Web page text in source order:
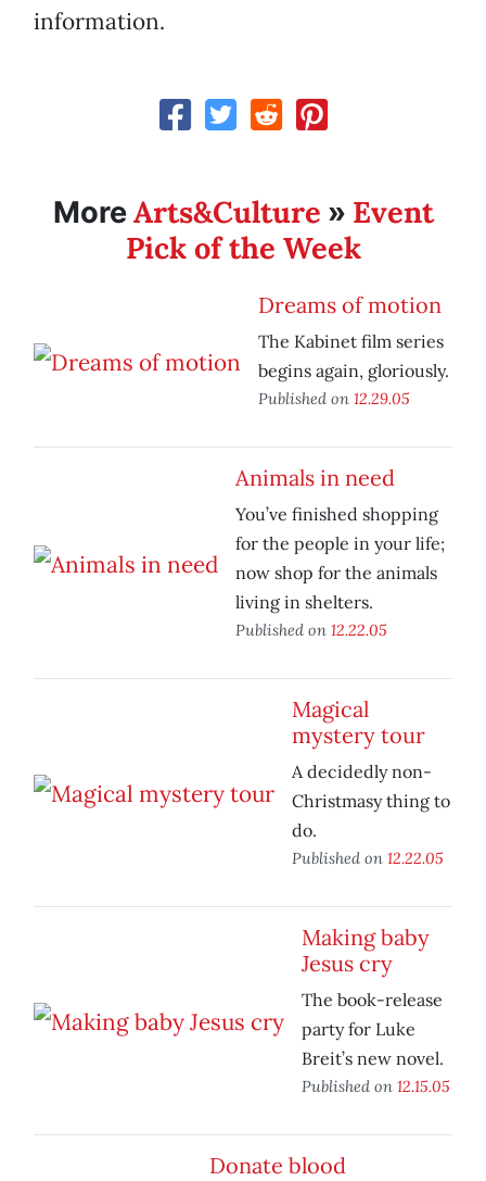
information.
MoreArts&Culture » Event
Pick of the Week
Dreams of motion
The Kabinet film series
begins again, gloriously.
Published on 12.29.05
Animals in need
You’ve finished shopping
for the people in your life;
now shop for the animals
living in shelters.
Published on 12.22.05
Magical
mystery tour
A decidedly non-
Christmasy thing to
do.
Published on 12.22.05
Making baby
Jesus cry
The book-release
party for Luke
Breit’s new novel.
Published on 12.15.05
Donate blood